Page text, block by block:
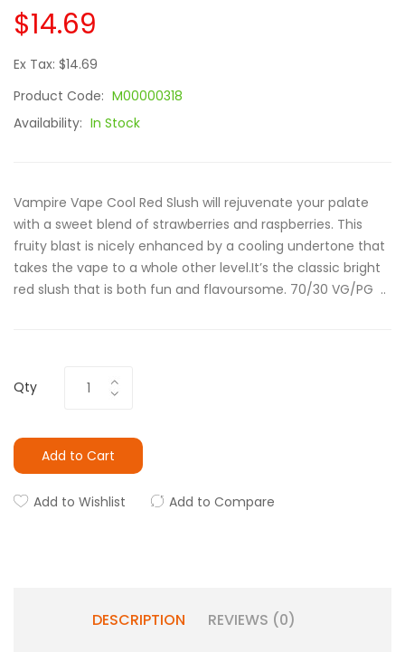
$14.69
Ex Tax: $14.69
Product Code: M00000318
Availability: In Stock
Vampire Vape Cool Red Slush will rejuvenate your palate
with a sweet blend of strawberries and raspberries. This
fruity blast is nicely enhanced by a cooling undertone that
takes the vape to a whole other level.It’s the classic bright
red slush that is both fun and flavoursome. 70/30 VG/PG ..
Qty
Add to Cart
Add to Wishlist Add to Compare
DESCRIPTION REVIEWS (0)